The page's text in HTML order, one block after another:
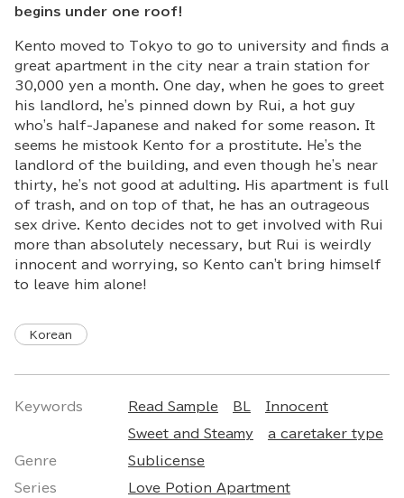
begins under one roof!
Kento moved to Tokyo to go to university and finds a
great apartment in the city near a train station for
30,000 yen a month. One day, when he goes to greet
his landlord, he's pinned down by Rui, a hot guy
who's half-Japanese and naked for some reason. It
seems he mistook Kento for a prostitute. He's the
landlord of the building, and even though he's near
thirty, he's not good at adulting. His apartment is full
of trash, and on top of that, he has an outrageous
sex drive. Kento decides not to get involved with Rui
more than absolutely necessary, but Rui is weirdly
innocent and worrying, so Kento can't bring himself
to leave him alone!
Korean
Keywords Read Sample BL Innocent
Sweet and Steamy a caretaker type
Genre Sublicense
Series Love Potion Apartment